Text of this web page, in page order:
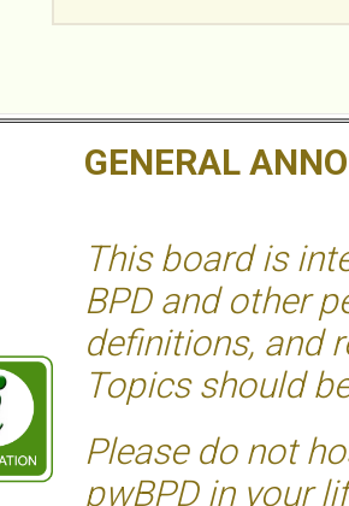
GENERAL
This board is
BPD and other
definitions, and
Topics should
Please do not
pwBPD in your